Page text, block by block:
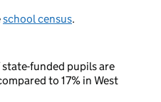
school census.
funded pupils are
to 17% in West